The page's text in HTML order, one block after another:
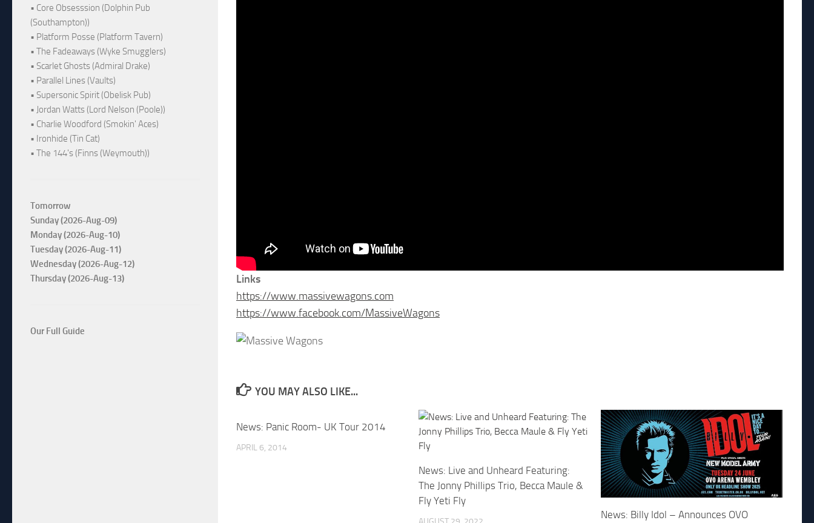
Links
https://www.massivewagons.com
https://www.facebook.com/MassiveWagons
YOU MAY ALSO LIKE...
News: Panic Room- UK Tour 2014
APRIL 6, 2014
News: Live and Unheard Featuring:
The Jonny Phillips Trio, Becca Maule &
Fly Yeti Fly
News: Billy Idol – Announces OVO
• Core Obsesssion (Dolphin Pub
(Southampton))
• Platform Posse (Platform Tavern)
• The Fadeaways (Wyke Smugglers)
• Scarlet Ghosts (Admiral Drake)
• Parallel Lines (Vaults)
• Supersonic Spirit (Obelisk Pub)
• Jordan Watts (Lord Nelson (Poole))
• Charlie Woodford (Smokin' Aces)
• Ironhide (Tin Cat)
• The 144's (Finns (Weymouth))
Tomorrow
Sunday (2026-Aug-09)
Monday (2026-Aug-10)
Tuesday (2026-Aug-11)
Wednesday (2026-Aug-12)
Thursday (2026-Aug-13)
Our Full Guide